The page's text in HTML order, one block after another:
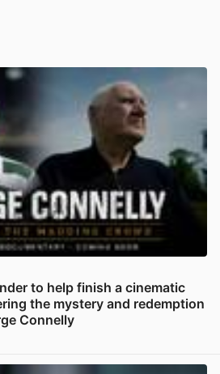
to help finish a cinematic
the mystery and redemption
Connelly